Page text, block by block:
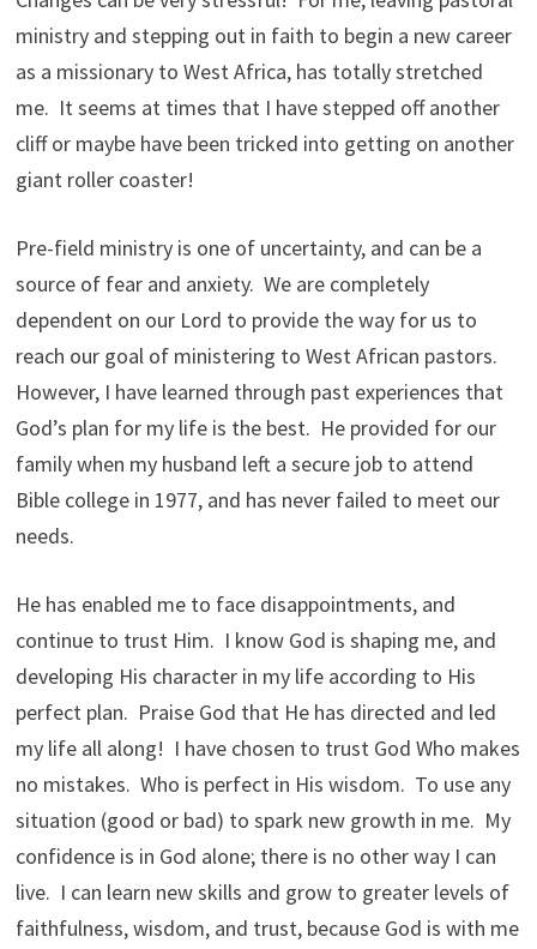
ministry and stepping out in faith to begin a new career
as a missionary to West Africa, has totally stretched
me. It seems at times that I have stepped off another
cliff or maybe have been tricked into getting on another
giant roller coaster!
Pre-field ministry is one of uncertainty, and can be a
source of fear and anxiety. We are completely
dependent on our Lord to provide the way for us to
reach our goal of ministering to West African pastors.
However, I have learned through past experiences that
God’s plan for my life is the best. He provided for our
family when my husband left a secure job to attend
Bible college in 1977, and has never failed to meet our
needs.
He has enabled me to face disappointments, and
continue to trust Him. I know God is shaping me, and
developing His character in my life according to His
perfect plan. Praise God that He has directed and led
my life all along! I have chosen to trust God Who makes
no mistakes. Who is perfect in His wisdom. To use any
situation (good or bad) to spark new growth in me. My
confidence is in God alone; there is no other way I can
live. I can learn new skills and grow to greater levels of
faithfulness, wisdom, and trust, because God is with me